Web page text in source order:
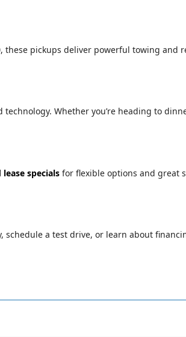
these pickups deliver powerful towing
Whether you’re heading to
specials for flexible options and great
schedule a test drive, or learn about